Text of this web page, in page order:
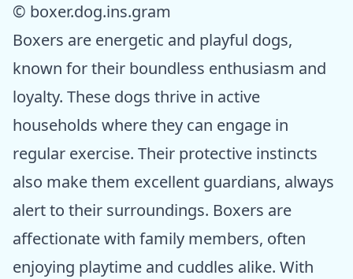
© boxer.dog.ins.gram
Boxers are energetic and playful dogs,
known for their boundless enthusiasm and
loyalty. These dogs thrive in active
households where they can engage in
regular exercise. Their protective instincts
also make them excellent guardians, always
alert to their surroundings. Boxers are
affectionate with family members, often
enjoying playtime and cuddles alike. With